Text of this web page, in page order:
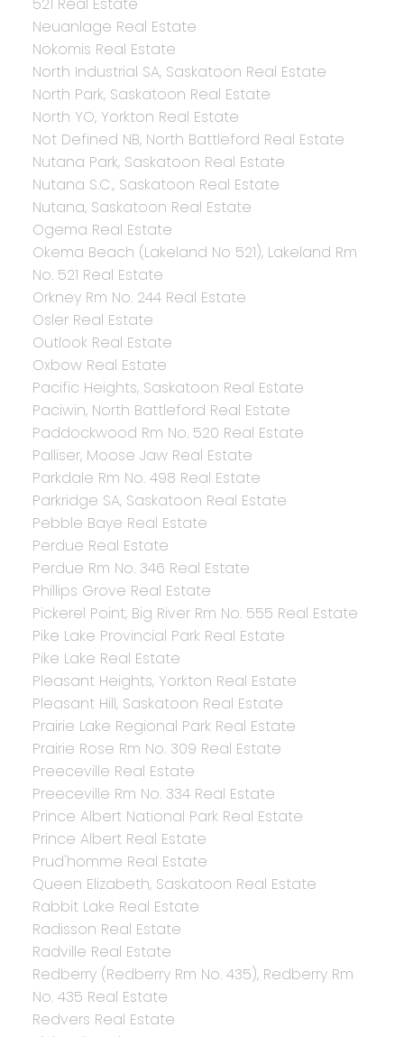
521 Real Estate
Neuanlage Real Estate
Nokomis Real Estate
North Industrial SA, Saskatoon Real Estate
North Park, Saskatoon Real Estate
North YO, Yorkton Real Estate
Not Defined NB, North Battleford Real Estate
Nutana Park, Saskatoon Real Estate
Nutana S.C., Saskatoon Real Estate
Nutana, Saskatoon Real Estate
Ogema Real Estate
Okema Beach (Lakeland No 521), Lakeland Rm
No. 521 Real Estate
Orkney Rm No. 244 Real Estate
Osler Real Estate
Outlook Real Estate
Oxbow Real Estate
Pacific Heights, Saskatoon Real Estate
Paciwin, North Battleford Real Estate
Paddockwood Rm No. 520 Real Estate
Palliser, Moose Jaw Real Estate
Parkdale Rm No. 498 Real Estate
Parkridge SA, Saskatoon Real Estate
Pebble Baye Real Estate
Perdue Real Estate
Perdue Rm No. 346 Real Estate
Phillips Grove Real Estate
Pickerel Point, Big River Rm No. 555 Real Estate
Pike Lake Provincial Park Real Estate
Pike Lake Real Estate
Pleasant Heights, Yorkton Real Estate
Pleasant Hill, Saskatoon Real Estate
Prairie Lake Regional Park Real Estate
Prairie Rose Rm No. 309 Real Estate
Preeceville Real Estate
Preeceville Rm No. 334 Real Estate
Prince Albert National Park Real Estate
Prince Albert Real Estate
Prud'homme Real Estate
Queen Elizabeth, Saskatoon Real Estate
Rabbit Lake Real Estate
Radisson Real Estate
Radville Real Estate
Redberry (Redberry Rm No. 435), Redberry Rm
No. 435 Real Estate
Redvers Real Estate